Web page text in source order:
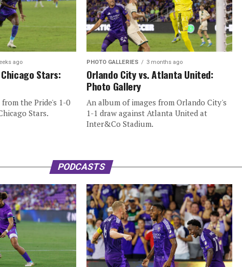
ago
Stars:
the Pride's 1-0
Stars.
PHOTO GALLERIES 3 months ago
Orlando City vs. Atlanta United:
Photo Gallery
An album of images from Orlando City's
1-1 draw against Atlanta United at
Inter&Co Stadium.
PODCASTS